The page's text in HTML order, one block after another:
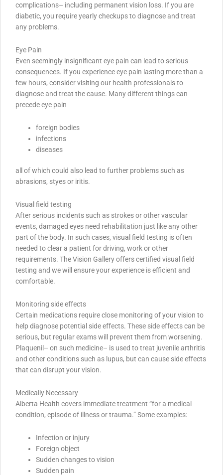
complications– including permanent vision loss. If you are
diabetic, you require yearly checkups to diagnose and treat
any problems.
Eye Pain
Even seemingly insignificant eye pain can lead to serious
consequences. If you experience eye pain lasting more than a
few hours, consider visiting our health professionals to
diagnose and treat the cause. Many different things can
precede eye pain
foreign bodies
infections
diseases
all of which could also lead to further problems such as
abrasions, styes or iritis.
Visual field testing
After serious incidents such as strokes or other vascular
events, damaged eyes need rehabilitation just like any other
part of the body. In such cases, visual field testing is often
needed to clear a patient for driving, work or other
requirements. The Vision Gallery offers certified visual field
testing and we will ensure your experience is efficient and
comfortable.
Monitoring side effects
Certain medications require close monitoring of your vision to
help diagnose potential side effects. These side effects can be
serious, but regular exams will prevent them from worsening.
Plaquenil– on such medicine– is used to treat juvenile arthritis
and other conditions such as lupus, but can cause side effects
that can disrupt your vision.
Medically Necessary
Alberta Health covers immediate treatment “for a medical
condition, episode of illness or trauma.” Some examples:
Infection or injury
Foreign object
Sudden changes to vision
Sudden pain